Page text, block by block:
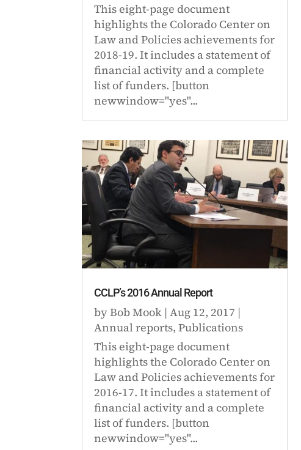
This eight-page document
highlights the Colorado Center on
Law and Policies achievements for
2018-19. It includes a statement of
financial activity and a complete
list of funders. [button
newwindow="yes"...
CCLP’s 2016 Annual Report
byBob Mook |Aug 12, 2017 |
Annual reports,Publications
This eight-page document
highlights the Colorado Center on
Law and Policies achievements for
2016-17. It includes a statement of
financial activity and a complete
list of funders. [button
newwindow="yes"...